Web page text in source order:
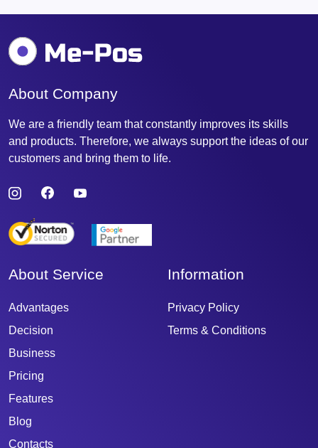
About Company
We are a friendly team that constantly improves its skills
and products. Therefore, we always support the ideas of our
customers and bring them to life.
About Service
Advantages
Decision
Business
Pricing
Features
Blog
Contacts
Information
Privacy Policy
Terms & Conditions